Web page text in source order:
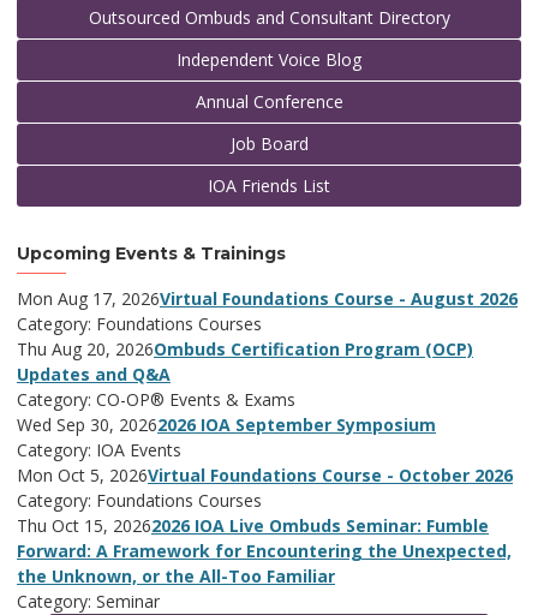
Outsourced Ombuds and Consultant Directory
Independent Voice Blog
Annual Conference
Job Board
IOA Friends List
Upcoming Events & Trainings
Mon Aug 17, 2026Virtual Foundations Course - August 2026
Category: Foundations Courses
Thu Aug 20, 2026Ombuds Certification Program (OCP)
Updates and Q&A
Category: CO-OP® Events & Exams
Wed Sep 30, 20262026 IOA September Symposium
Category: IOA Events
Mon Oct 5, 2026Virtual Foundations Course - October 2026
Category: Foundations Courses
Thu Oct 15, 20262026 IOA Live Ombuds Seminar: Fumble
Forward: A Framework for Encountering the Unexpected,
the Unknown, or the All-Too Familiar
Category: Seminar